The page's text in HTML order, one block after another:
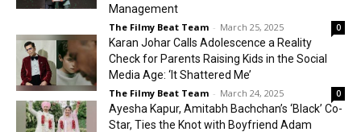
Management
The Filmy Beat Team - March 25, 2025 0
Karan Johar Calls Adolescence a Reality
Check for Parents Raising Kids in the Social
Media Age: ‘It Shattered Me’
The Filmy Beat Team - March 24, 2025 0
Ayesha Kapur, Amitabh Bachchan’s ‘Black’ Co-
Star, Ties the Knot with Boyfriend Adam